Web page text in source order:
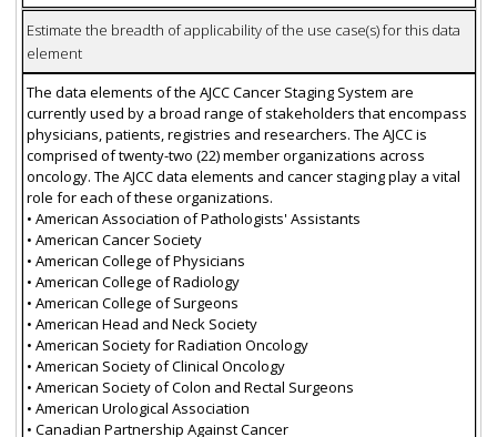
Estimate the breadth of applicability of the use case(s) for this data
element
The data elements of the AJCC Cancer Staging System are
currently used by a broad range of stakeholders that encompass
physicians, patients, registries and researchers. The AJCC is
comprised of twenty-two (22) member organizations across
oncology. The AJCC data elements and cancer staging play a vital
role for each of these organizations.
• American Association of Pathologists' Assistants
• American Cancer Society
• American College of Physicians
• American College of Radiology
• American College of Surgeons
• American Head and Neck Society
• American Society for Radiation Oncology
• American Society of Clinical Oncology
• American Society of Colon and Rectal Surgeons
• American Urological Association
• Canadian Partnership Against Cancer